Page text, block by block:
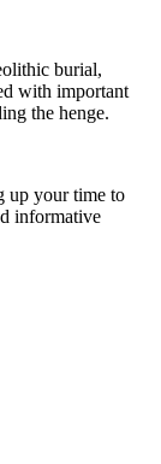
burial,
with important
the henge.
up your time to
informative